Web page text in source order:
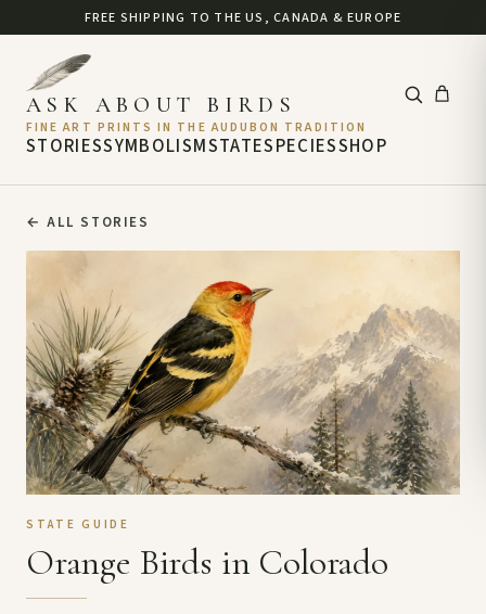
FREE SHIPPING TO THE US, CANADA & EUROPE
STORIESSYMBOLISMSTATE
ASK ABOUT BIRDS
FINE ART PRINTS IN THE AUDUBON TRADITION
SPECIESSHOP
← ALL STORIES
STATE GUIDE
Orange Birds in Colorado